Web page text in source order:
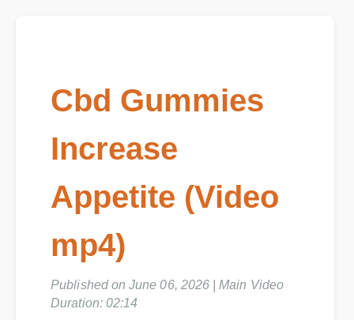
Cbd Gummies
Increase
Appetite (Video
mp4)
Published on June 06, 2026 | Main Video
Duration: 02:14